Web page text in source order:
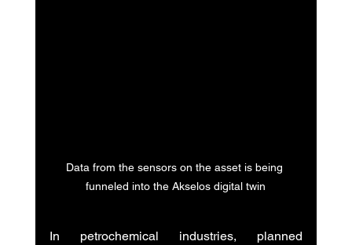
Data from the sensors on the asset is being
funneled into the Akselos digital twin
In petrochemical industries, planned